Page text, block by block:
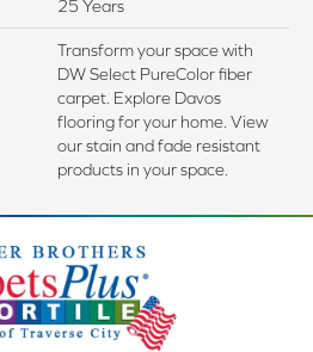
25 Years
Transform your space with
DW Select PureColor fiber
carpet. Explore Davos
flooring for your home. View
our stain and fade resistant
products in your space.